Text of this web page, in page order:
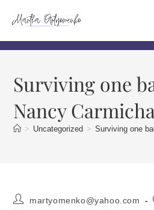
Surviving one
Nancy
> Uncategorized > Surviving one
martyomenko@yahoo.com